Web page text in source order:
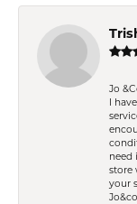
Jo
I
need
store
your